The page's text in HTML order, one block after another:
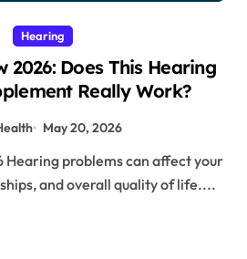
Hearing
2026: Does This Hearing
Really Work?
May 20, 2026
and overall quality of life....